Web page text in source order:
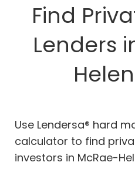
Find
Lenders
Use Lendersa® hard
calculator to find
investors in McRae-